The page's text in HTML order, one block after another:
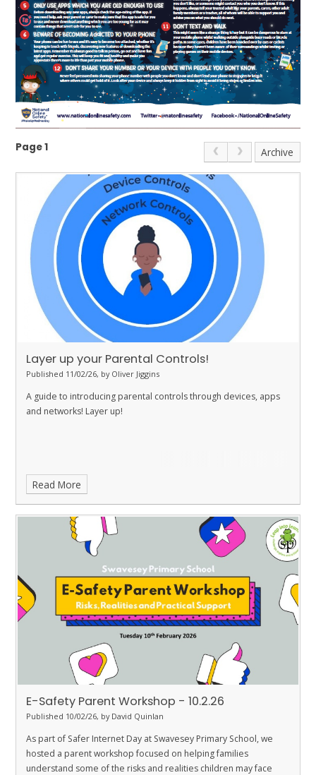
Page 1 Archive
Layer up your Parental Controls!
Published 11/02/26, by Oliver Jiggins
A guide to introducing parental controls through devices, apps
and networks! Layer up!
Read More
E-Safety Parent Workshop - 10.2.26
Published 10/02/26, by David Quinlan
As part of Safer Internet Day at Swavesey Primary School, we
hosted a parent workshop focused on helping families
understand some of the risks and realities children may face